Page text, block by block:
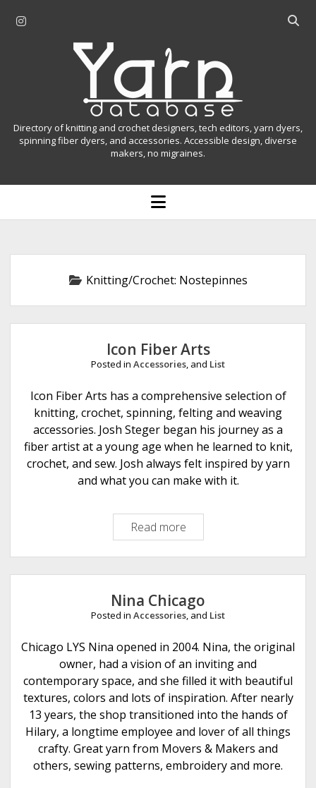
r
a
O
r
Y
n
a
b
a
s
Directory of knitting and crochet designers, tech editors, yarn dyers,
spinning fiber dyers, and accessories. Accessible design, diverse
makers, no migraines.
o
p
n
u
Knitting/Crochet: Nostepinnes
Icon Fiber Arts
Posted in Accessories, and List
Icon Fiber Arts has a comprehensive selection of
knitting, crochet, spinning, felting and weaving
accessories. Josh Steger began his journey as a
fiber artist at a young age when he learned to knit,
crochet, and sew. Josh always felt inspired by yarn
and what you can make with it.
Read more
c
o
n
F
i
e
r
A
r
t
s
Nina Chicago
Posted in Accessories, and List
Chicago LYS Nina opened in 2004. Nina, the original
owner, had a vision of an inviting and
contemporary space, and she filled it with beautiful
textures, colors and lots of inspiration. After nearly
13 years, the shop transitioned into the hands of
Hilary, a longtime employee and lover of all things
crafty. Great yarn from Movers & Makers and
others, sewing patterns, embroidery and more.